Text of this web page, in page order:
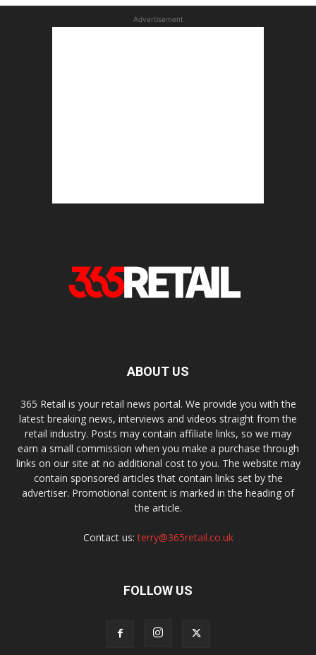
Advertisement
ABOUT US
365 Retail is your retail news portal. We provide you with the
latest breaking news, interviews and videos straight from the
retail industry. Posts may contain affiliate links, so we may
earn a small commission when you make a purchase through
links on our site at no additional cost to you. The website may
contain sponsored articles that contain links set by the
advertiser. Promotional content is marked in the heading of
the article.
Contact us:terry@365retail.co.uk
FOLLOW US